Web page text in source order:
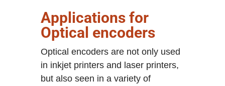
Applications for
Optical encoders
Optical encoders are not only used
in inkjet printers and laser printers,
but also seen in a variety of